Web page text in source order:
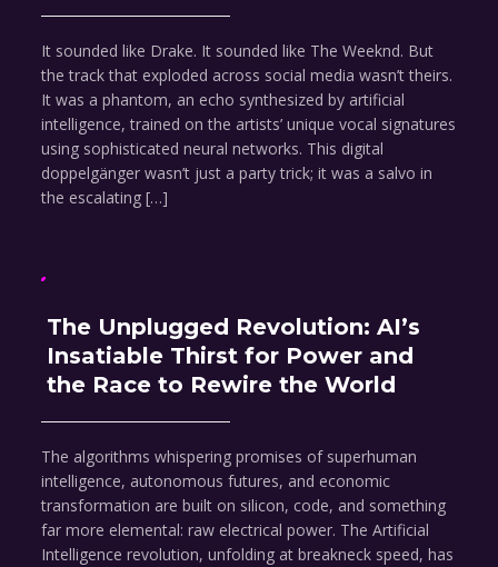
It sounded like Drake. It sounded like The Weeknd. But
the track that exploded across social media wasn’t theirs.
It was a phantom, an echo synthesized by artificial
intelligence, trained on the artists’ unique vocal signatures
using sophisticated neural networks. This digital
doppelgänger wasn’t just a party trick; it was a salvo in
the escalating […]
The Unplugged Revolution: AI’s
Insatiable Thirst for Power and
the Race to Rewire the World
The algorithms whispering promises of superhuman
intelligence, autonomous futures, and economic
transformation are built on silicon, code, and something
far more elemental: raw electrical power. The Artificial
Intelligence revolution, unfolding at breakneck speed, has